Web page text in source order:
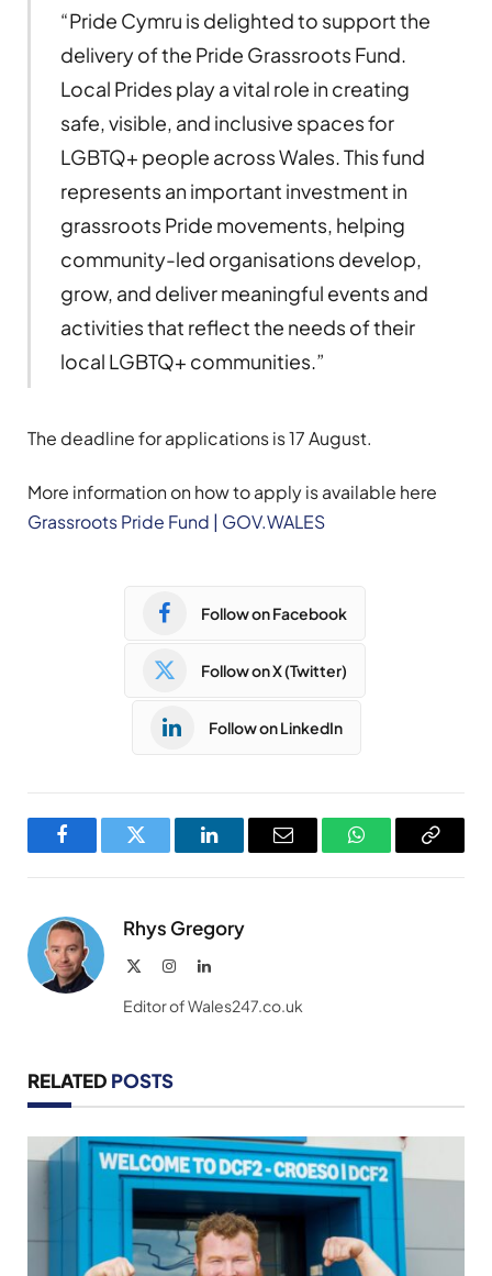
“Pride Cymru is delighted to support the
delivery of the Pride Grassroots Fund.
Local Prides play a vital role in creating
safe, visible, and inclusive spaces for
LGBTQ+ people across Wales. This fund
represents an important investment in
grassroots Pride movements, helping
community-led organisations develop,
grow, and deliver meaningful events and
activities that reflect the needs of their
local LGBTQ+ communities.”
The deadline for applications is 17 August.
More information on how to apply is available here
Grassroots Pride Fund | GOV.WALES
Follow on Facebook
Follow on X (Twitter)
Follow on LinkedIn
FacebookTwitter LinkedInEmail WhatsAppCopy
Rhys Gregory
InstagramLinkedIn
Editor of Wales247.co.uk
RELATED POSTS